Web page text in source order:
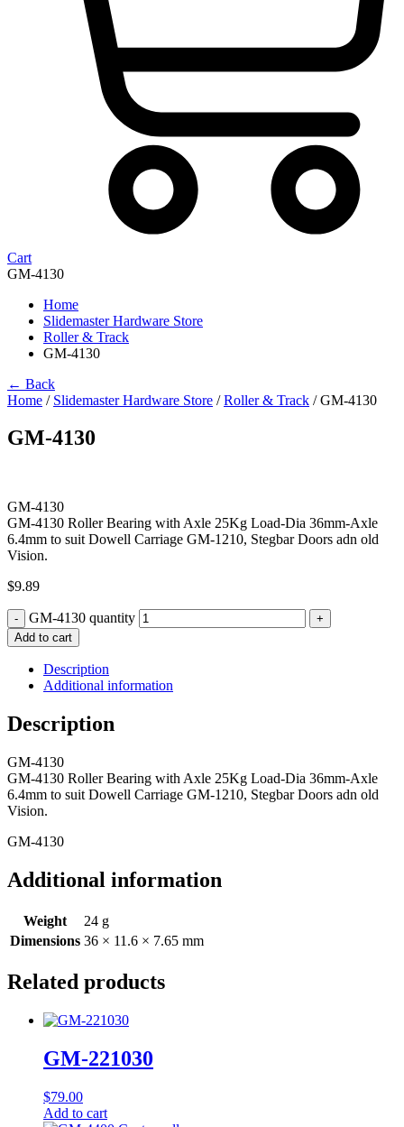
Cart
GM-4130
Home
Slidemaster Hardware Store
Roller & Track
GM-4130
← Back
Home / Slidemaster Hardware Store /Roller & Track / GM-4130
GM-4130
GM-4130
GM-4130 Roller Bearing with Axle 25Kg Load-Dia 36mm-Axle
6.4mm to suit Dowell Carriage GM-1210, Stegbar Doors adn old
Vision.
$9.89
- GM-4130 quantity
+
Add to cart
Description
Additional information
Description
GM-4130
GM-4130 Roller Bearing with Axle 25Kg Load-Dia 36mm-Axle
6.4mm to suit Dowell Carriage GM-1210, Stegbar Doors adn old
Vision.
GM-4130
Additional information
Weight
24 g
Dimensions 36 × 11.6 × 7.65 mm
Related products
GM-221030
$79.00
Add to cart